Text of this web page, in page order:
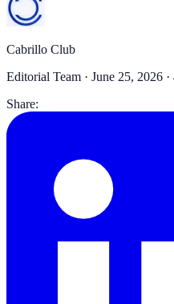
Cabrillo Club
Editorial Team · June 25, 2026
Share: